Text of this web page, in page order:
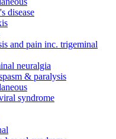
disease
and pain inc. trigeminal
neuralgia
& paralysis
syndrome